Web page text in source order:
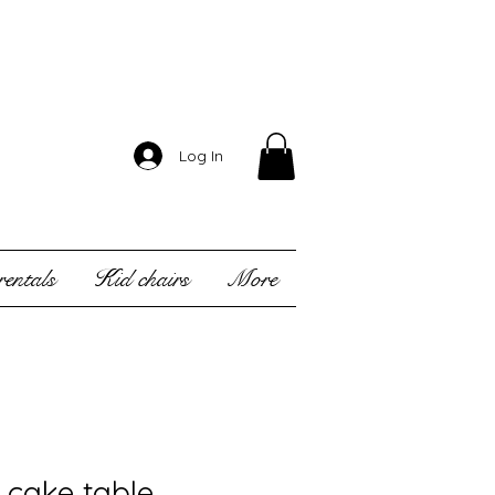
Log In
Kid chairs More